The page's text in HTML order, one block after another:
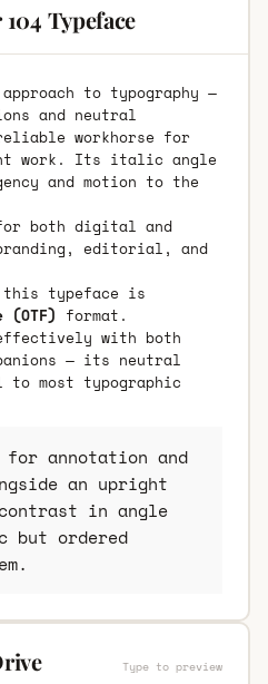
Typeface
to typography —
and neutral
workhorse for
work. Its italic angle
and motion to the
for both digital and
editorial, and
this typeface is
(OTF) format.
with both
— its neutral
to most typographic
for annotation and
an upright
in angle
but ordered
Type to preview